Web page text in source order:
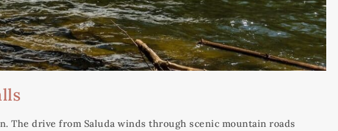
The drive from Saluda winds through scenic mountain roads